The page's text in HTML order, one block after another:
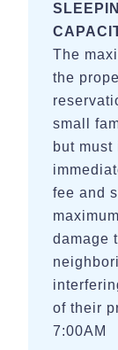
The
the
small
but must
fee and
damage
of their
7:00AM